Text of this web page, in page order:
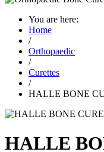
You are here:
Home
/
Orthopaedic
/
Curettes
/
HALLE BONE
HALLE